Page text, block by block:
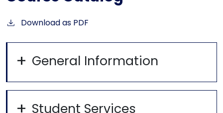
Download as PDF
General Information
Student Services